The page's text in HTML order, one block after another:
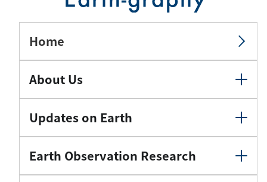
Home
About Us
Updates on Earth
Earth Observation Research